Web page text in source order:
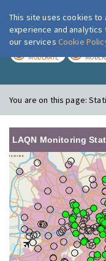
MODERATE
You are on this page:
LAQN Monitoring
This site uses cookies to
experience and
our services Cookie